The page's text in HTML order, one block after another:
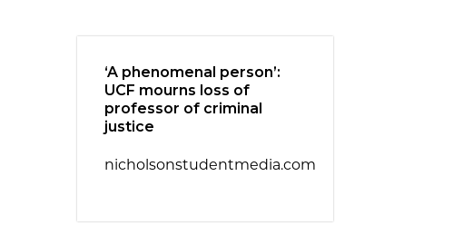
‘A phenomenal person’:
UCF mourns loss of
professor of criminal
justice
nicholsonstudentmedia.com